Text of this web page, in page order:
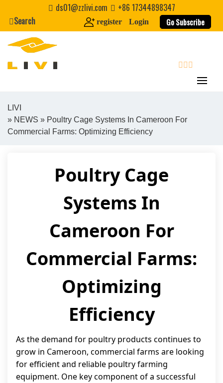
content
ds01@zzlivi.com
+86 17344898347
Search
register Login Go Subscribe
Close search
LIVI
» NEWS » Poultry Cage Systems In Cameroon For
Commercial Farms: Optimizing Efficiency
Poultry Cage
Systems In
Cameroon For
Commercial Farms:
Optimizing
Efficiency
As the demand for poultry products continues to
grow in Cameroon, commercial farms are looking
for efficient and reliable poultry farming
equipment. One key component of a successful